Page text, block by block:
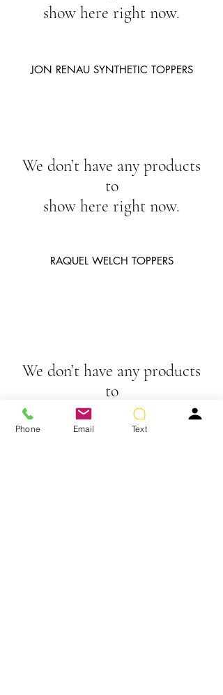
show here right now.
JON RENAU SYNTHETIC TOPPERS
We don’t have any products
to
show here right now.
RAQUEL WELCH TOPPERS
We don’t have any products
to
show here right now.
Phone Email Text